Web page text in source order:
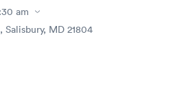
am
Salisbury, MD 21804